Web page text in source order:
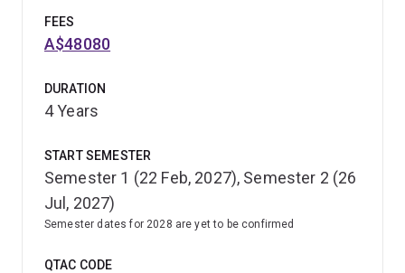
FEES
A$48080
DURATION
4 Years
START SEMESTER
Semester 1 (22 Feb, 2027), Semester 2 (26
Jul, 2027)
Semester dates for 2028 are yet to be confirmed
QTAC CODE